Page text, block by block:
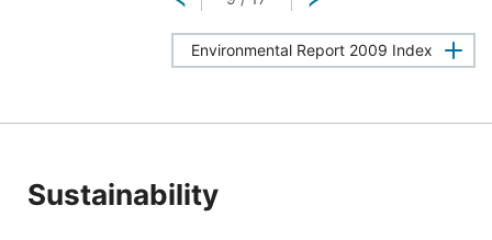
Environmental Report 2009 Index
Sustainability